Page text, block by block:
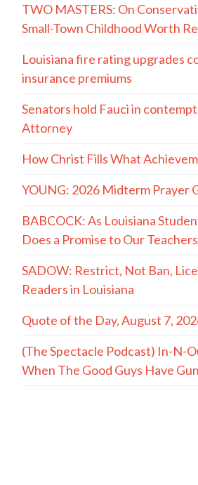
TWO MASTERS: On
Small-Town Childhood Worth
Louisiana fire rating upgrades
insurance premiums
Senators hold Fauci in
Attorney
How Christ Fills What
YOUNG: 2026 Midterm Prayer
BABCOCK: As Louisiana
Does a Promise to Our Teachers
SADOW: Restrict, Not Ban,
Readers in Louisiana
Quote of the Day, August 7,
(The Spectacle Podcast) In-N-
When The Good Guys Have